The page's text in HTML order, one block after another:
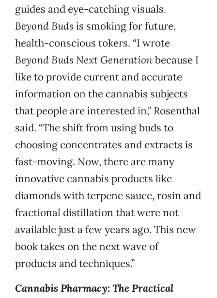
guides and eye-catching visuals.
Beyond Buds is smoking for future,
health-conscious tokers. “I wrote
Beyond Buds Next Generationbecause I
like to provide current and accurate
information on the cannabis subjects
that people are interested in,” Rosenthal
said. “The shift from using buds to
choosing concentrates and extracts is
fast-moving. Now, there are many
innovative cannabis products like
diamonds with terpene sauce, rosin and
fractional distillation that were not
available just a few years ago. This new
book takes on the next wave of
products and techniques.”
Cannabis Pharmacy: The Practical